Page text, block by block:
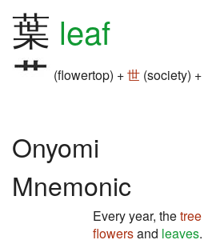
葉 leaf
(flowertop) +世 (society) +
Onyomi
Mnemonic
Every year, thetree
flowersand leaves.